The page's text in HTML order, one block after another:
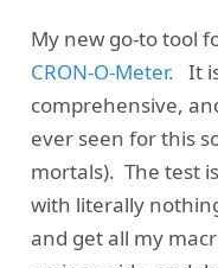
My new go-to tool
CRON-O-Meter. It
comprehensive,
ever seen for this
mortals). The test
with literally
and get all my